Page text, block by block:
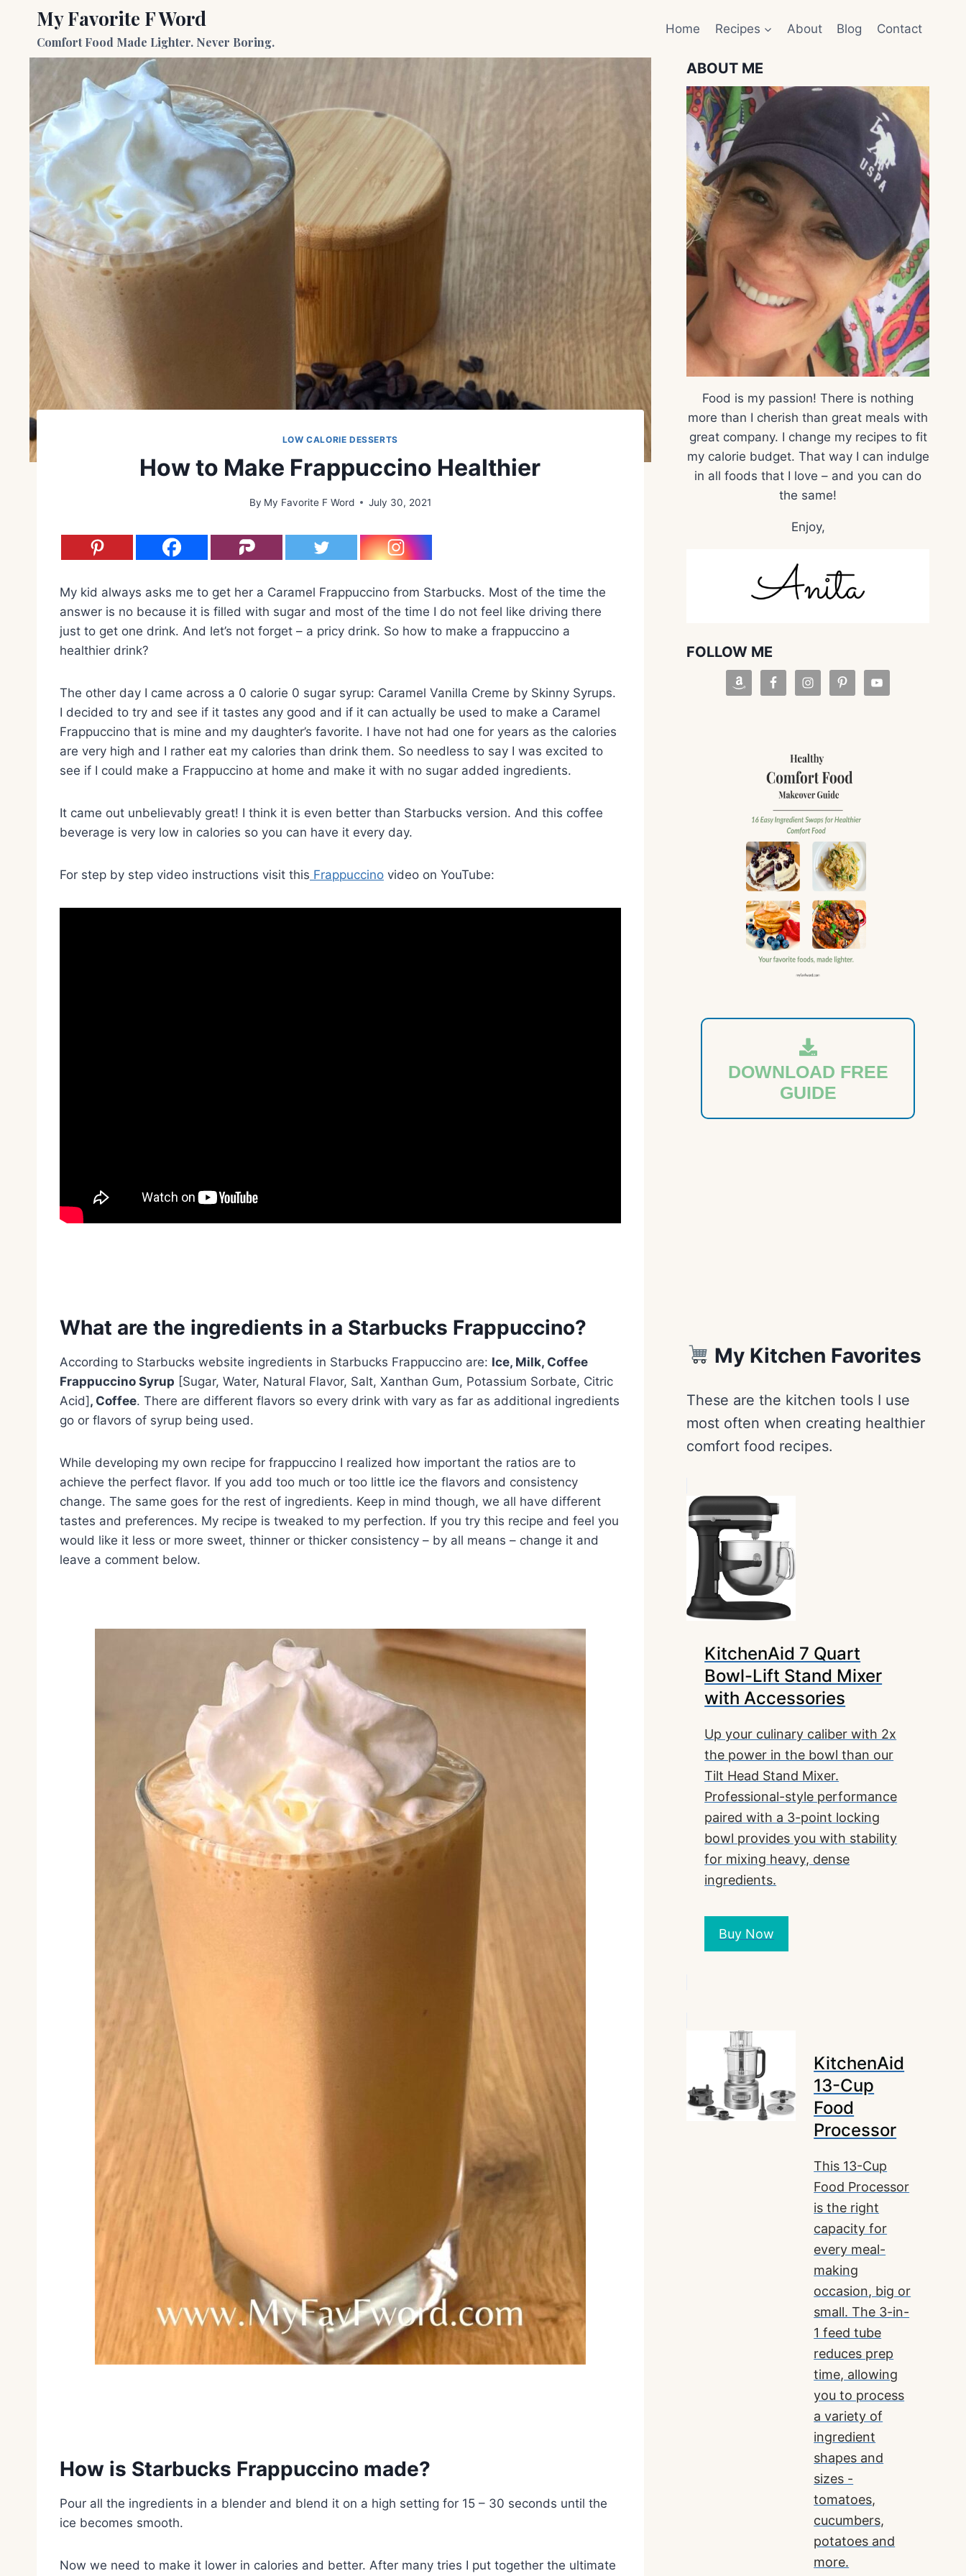
content
My Favorite F Word
Comfort Food Made Lighter. Never Boring.
Home Recipes About Blog Contact
LOW CALORIE DESSERTS
How to Make Frappuccino Healthier
By My Favorite F Word July 30, 2021
My kid always asks me to get her a Caramel Frappuccino from Starbucks. Most of the time the
answer is no because it is filled with sugar and most of the time I do not feel like driving there
just to get one drink. And let’s not forget – a pricy drink. So how to make a frappuccino a
healthier drink?
The other day I came across a 0 calorie 0 sugar syrup: Caramel Vanilla Creme by Skinny Syrups.
I decided to try and see if it tastes any good and if it can actually be used to make a Caramel
Frappuccino that is mine and my daughter’s favorite. I have not had one for years as the calories
are very high and I rather eat my calories than drink them. So needless to say I was excited to
see if I could make a Frappuccino at home and make it with no sugar added ingredients.
It came out unbelievably great! I think it is even better than Starbucks version. And this coffee
beverage is very low in calories so you can have it every day.
For step by step video instructions visit this Frappuccino video on YouTube:
What are the ingredients in a Starbucks Frappuccino?
According to Starbucks website ingredients in Starbucks Frappuccino are: Ice, Milk, Coffee
Frappuccino Syrup [Sugar, Water, Natural Flavor, Salt, Xanthan Gum, Potassium Sorbate, Citric
Acid], Coffee. There are different flavors so every drink with vary as far as additional ingredients
go or flavors of syrup being used.
While developing my own recipe for frappuccino I realized how important the ratios are to
achieve the perfect flavor. If you add too much or too little ice the flavors and consistency
change. The same goes for the rest of ingredients. Keep in mind though, we all have different
tastes and preferences. My recipe is tweaked to my perfection. If you try this recipe and feel you
would like it less or more sweet, thinner or thicker consistency – by all means – change it and
leave a comment below.
How is Starbucks Frappuccino made?
Pour all the ingredients in a blender and blend it on a high setting for 15 – 30 seconds until the
ice becomes smooth.
Now we need to make it lower in calories and better. After many tries I put together the ultimate
ABOUT ME
Food is my passion! There is nothing
more than I cherish than great meals with
great company. I change my recipes to fit
my calorie budget. That way I can indulge
in all foods that I love – and you can do
the same!
Enjoy,
FOLLOW ME
DOWNLOAD FREE
GUIDE
My Kitchen Favorites
These are the kitchen tools I use
most often when creating healthier
comfort food recipes.
KitchenAid 7 Quart
Bowl-Lift Stand Mixer
with Accessories
Up your culinary caliber with 2x
the power in the bowl than our
Tilt Head Stand Mixer.
Professional-style performance
paired with a 3-point locking
bowl provides you with stability
for mixing heavy, dense
ingredients.
Buy Now
KitchenAid
13-Cup
Food
Processor
This 13-Cup
Food Processor
is the right
capacity for
every meal-
making
occasion, big or
small. The 3-in-
1 feed tube
reduces prep
time, allowing
you to process
a variety of
ingredient
shapes and
sizes -
tomatoes,
cucumbers,
potatoes and
more.